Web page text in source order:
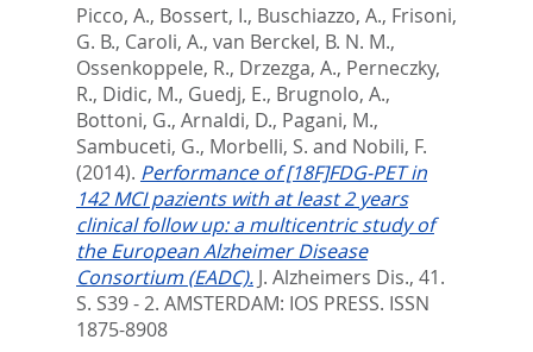
Picco, A., Bossert, I., Buschiazzo, A., Frisoni,
G. B., Caroli, A., van Berckel, B. N. M.,
Ossenkoppele, R., Drzezga, A., Perneczky,
R., Didic, M., Guedj, E., Brugnolo, A.,
Bottoni, G., Arnaldi, D., Pagani, M.,
Sambuceti, G., Morbelli, S. and Nobili, F.
(2014). Performance of [18F]FDG-PET in
142 MCI pazients with at least 2 years
clinical follow up: a multicentric study of
the European Alzheimer Disease
Consortium (EADC). J. Alzheimers Dis., 41.
S. S39 - 2. AMSTERDAM: IOS PRESS. ISSN
1875-8908